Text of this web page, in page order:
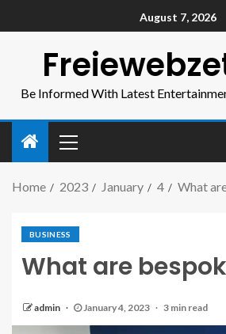
August 7, 2026
Be Informed With Latest
Home 2023 January 4 What
BUSINESS
What are
admin January 4, 2023 3 min read